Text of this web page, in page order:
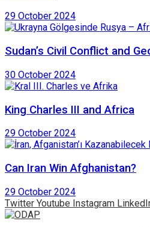
29 October 2024
Sudan’s Civil Conflict and
30 October 2024
King Charles III and Africa
29 October 2024
Can Iran Win Afghanistan?
29 October 2024
Twitter Youtube Instagram